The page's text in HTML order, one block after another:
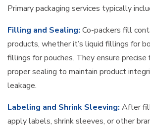
Primary packaging services typically
Filling and Sealing: Co-packers fill
products, whether it’s liquid fillings for
fillings for pouches. They ensure
proper sealing to maintain product
leakage.
Labeling and Shrink Sleeving: After
apply labels, shrink sleeves, or other